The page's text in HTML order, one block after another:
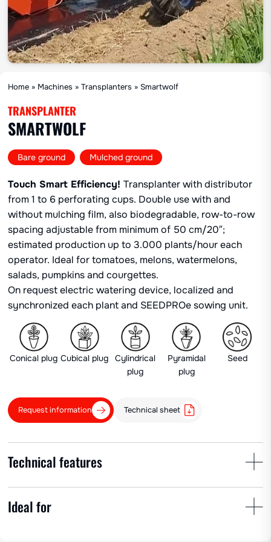
Home » Machines »Transplanters » Smartwolf
TRANSPLANTER
SMARTWOLF
Bare ground , Mulched ground
Touch Smart Efficiency!Transplanter with distributor
from 1 to 6 perforating cups. Double use with and
without mulching film, also biodegradable, row-to-row
spacing adjustable from minimum of 50 cm/20″;
estimated production up to 3.000 plants/hour each
operator. Ideal for tomatoes, melons, watermelons,
salads, pumpkins and courgettes.
On request electric watering device, localized and
synchronized each plant and SEEDPROe sowing unit.
Conical plug Cubical plug
Cylindrical
plug
Pyramidal
plug
Seed
Request information Technical sheet
Technical features
Row spacing
Ideal for